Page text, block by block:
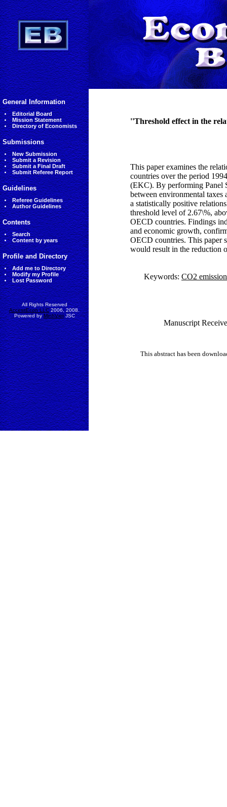
General Information
Editorial Board
Mission Statement
Directory of Economists
Submissions
New Submission
Submit a Revision
Submit a Final Draft
Submit Referee Report
Guidelines
Referee Guidelines
Author Guidelines
Contents
Search
Content by years
Profile and Directory
Add me to Directory
Modify my Profile
Lost Password
All Rights Reserved
AccessEcon LLC2006, 2008.
Powered byMinhVietJSC
''Threshold effect in the
This paper examines the
countries over the period
(EKC). By performing Panel
between environmental taxes
a statistically positive
threshold level of 2.67\%,
OECD countries. Findings
and economic growth,
OECD countries. This paper
would result in the reduction
Keywords: CO2
Manuscript
This abstract has been